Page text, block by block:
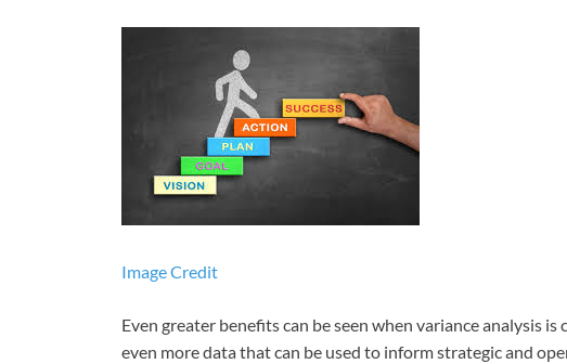
Image Credit
Even greater benefits can be seen when variance analysis
even more data that can be used to inform strategic and